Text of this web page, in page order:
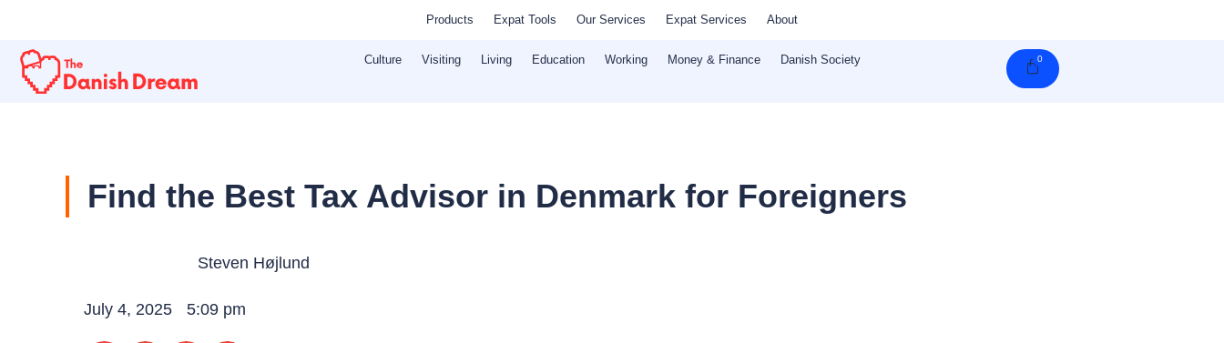
content
Products Expat Tools Our Services Expat Services About
Culture Visiting Living Education Working Money & Finance Danish Society 0Cart
Find the Best Tax Advisor in Denmark for Foreigners
Steven Højlund
July 4, 2025 5:09 pm